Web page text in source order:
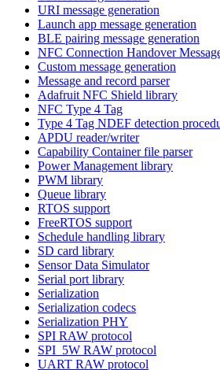
URI message generation
Launch app message generation
BLE pairing message generation
NFC Connection Handover
Custom message generation
Message and record parser
Adafruit NFC Shield library
NFC Type 4 Tag
Type 4 Tag NDEF detection
APDU reader/writer
Capability Container file parser
Power Management library
PWM library
Queue library
RTOS support
FreeRTOS support
Schedule handling library
SD card library
Sensor Data Simulator
Serial port library
Serialization
Serialization codecs
Serialization PHY
SPI RAW protocol
SPI_5W RAW protocol
UART RAW protocol